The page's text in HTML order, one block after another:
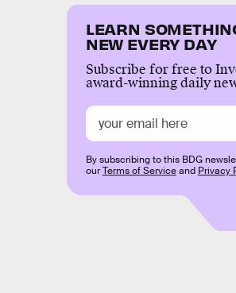
LEARN
NEW EVERY DAY
Subscribe for free to
award-winning daily
By subscribing to this BDG
ourTerms of Serviceand Privacy